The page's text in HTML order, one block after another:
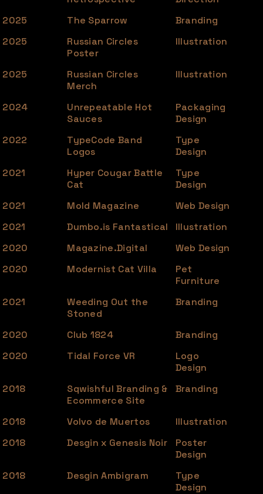
2025
The Sparrow
Branding
2025
Russian Circles
Poster
Illustration
2025
Russian Circles
Merch
Illustration
2024
Unrepeatable Hot
Sauces
Packaging
Design
2022
TypeCode Band
Logos
Type
Design
2021
Hyper Cougar Battle
Cat
Type
Design
2021
Mold Magazine
Web Design
2021
Dumbo.is Fantastical
Illustration
2020
Magazine.Digital
Web Design
2020
Modernist Cat Villa
Pet
Furniture
2021
Weeding Out the
Stoned
Branding
2020 Club 1824
Branding
2020
Tidal Force VR
Logo
Design
2018
Sqwishful Branding &
Ecommerce Site
Branding
2018 Volvo de Muertos
Illustration
2018
Desgin x Genesis Noir
Poster
Design
2018
Desgin Ambigram
Type
Design